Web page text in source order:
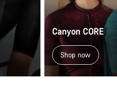
Canyon CORE
Shop now